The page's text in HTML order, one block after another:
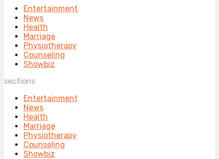
Entertainment
News
Health
Marriage
Physiotherapy
Counseling
Showbiz
sections
Entertainment
News
Health
Marriage
Physiotherapy
Counseling
Showbiz